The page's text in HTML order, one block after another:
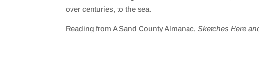
RSS FEED
over centuries, to the sea.
Reading from A Sand County Almanac,Sketches Here